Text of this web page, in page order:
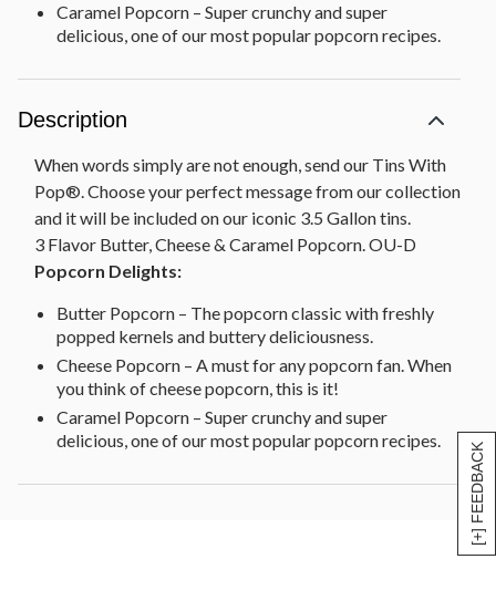
[+] FEEDBACK
Caramel Popcorn – Super crunchy and super
delicious, one of our most popular popcorn recipes.
Description
When words simply are not enough, send our Tins With
Pop®. Choose your perfect message from our collection
and it will be included on our iconic 3.5 Gallon tins.
3 Flavor Butter, Cheese & Caramel Popcorn. OU-D
Popcorn Delights:
Butter Popcorn – The popcorn classic with freshly
popped kernels and buttery deliciousness.
Cheese Popcorn – A must for any popcorn fan. When
you think of cheese popcorn, this is it!
Caramel Popcorn – Super crunchy and super
delicious, one of our most popular popcorn recipes.